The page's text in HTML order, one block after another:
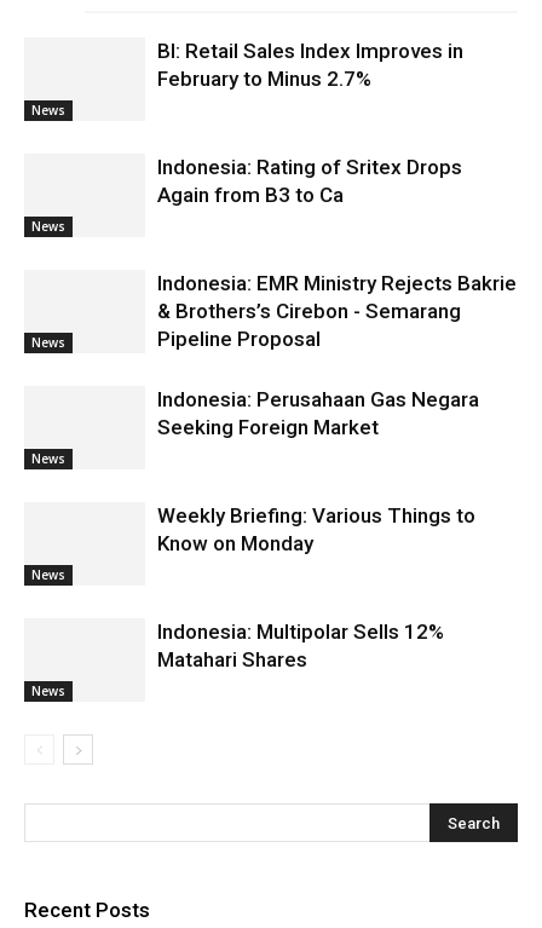
News
BI: Retail Sales Index Improves in
February to Minus 2.7%
News
Indonesia: Rating of Sritex Drops
Again from B3 to Ca
News
Indonesia: EMR Ministry Rejects Bakrie
& Brothers’s Cirebon - Semarang
Pipeline Proposal
News
Indonesia: Perusahaan Gas Negara
Seeking Foreign Market
News
Weekly Briefing: Various Things to
Know on Monday
News
Indonesia: Multipolar Sells 12%
Matahari Shares
Recent Posts